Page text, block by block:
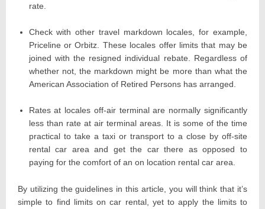
rate.
Check with other travel markdown locales, for example,
Priceline or Orbitz. These locales offer limits that may be
joined with the resigned individual rebate. Regardless of
whether not, the markdown might be more than what the
American Association of Retired Persons has arranged.
Rates at locales off-air terminal are normally significantly
less than rate at air terminal areas. It is some of the time
practical to take a taxi or transport to a close by off-site
rental car area and get the car there as opposed to
paying for the comfort of an on location rental car area.
By utilizing the guidelines in this article, you will think that it’s
simple to find limits on car rental, yet to apply the limits to